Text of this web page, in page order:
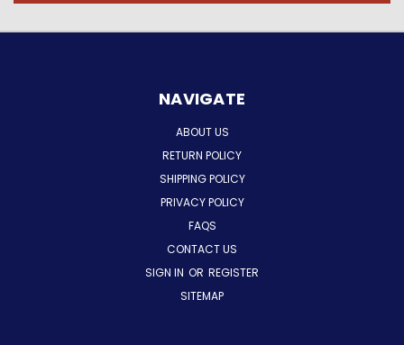
NAVIGATE
ABOUT US
RETURN POLICY
SHIPPING POLICY
PRIVACY POLICY
FAQS
CONTACT US
SIGN IN OR REGISTER
SITEMAP